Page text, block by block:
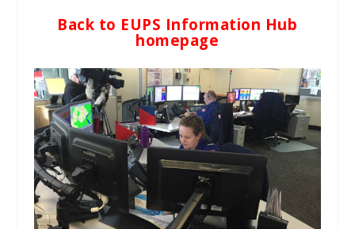
Back to EUPS Information Hub
homepage